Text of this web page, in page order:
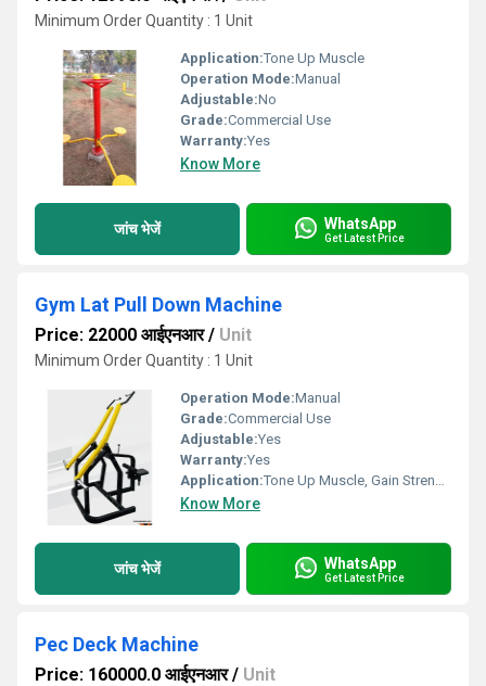
Minimum Order Quantity : 1 Unit
Application:Tone Up Muscle
Operation Mode:Manual
Adjustable:No
Grade:Commercial Use
Warranty:Yes
Know More
जांच भेजें WhatsApp
Get Latest Price
Gym Lat Pull Down Machine
Price: 22000 आईएनआर/ Unit
Minimum Order Quantity : 1 Unit
Operation Mode:Manual
Grade:Commercial Use
Adjustable:Yes
Warranty:Yes
Application:Tone Up Muscle, Gain Strength
Know More
जांच भेजें WhatsApp
Get Latest Price
Pec Deck Machine
Price: 160000.0 आईएनआर/ Unit